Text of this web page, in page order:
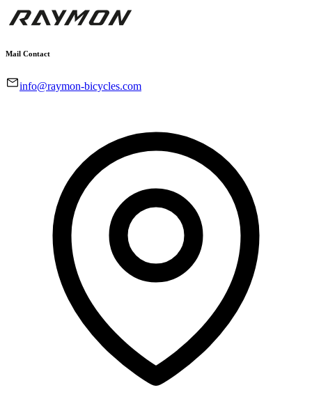
Mail Contact
info@raymon-bicycles.com